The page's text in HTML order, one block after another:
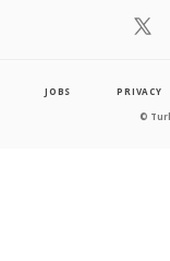
JOBS PRIVACY
©